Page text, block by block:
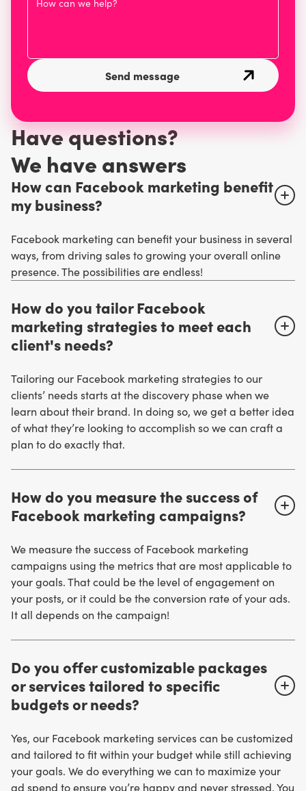
Have questions?
We have answers
How can Facebook marketing benefit
my business?
Facebook marketing can benefit your business in several
ways, from driving sales to growing your overall online
presence. The possibilities are endless!
How do you tailor Facebook
marketing strategies to meet each
client's needs?
Tailoring our Facebook marketing strategies to our
clients’ needs starts at the discovery phase when we
learn about their brand. In doing so, we get a better idea
of what they’re looking to accomplish so we can craft a
plan to do exactly that.
How do you measure the success of
Facebook marketing campaigns?
We measure the success of Facebook marketing
campaigns using the metrics that are most applicable to
your goals. That could be the level of engagement on
your posts, or it could be the conversion rate of your ads.
It all depends on the campaign!
Do you offer customizable packages
or services tailored to specific
budgets or needs?
Yes, our Facebook marketing services can be customized
and tailored to fit within your budget while still achieving
your goals. We do everything we can to maximize your
ad spend to ensure you’re happy and never stressed. You